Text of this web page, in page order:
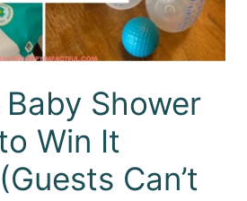
Shower
Win It
Can’t